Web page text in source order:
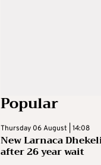
Popular
Thursday 06 August | 14:08
New Larnaca
after 26 year wait